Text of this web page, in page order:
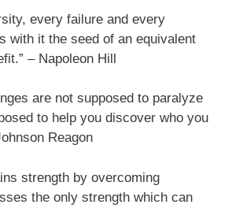
every failure and every
with it the seed of an equivalent
– Napoleon Hill
are not supposed to paralyze
to help you discover who you
Reagon
strength by overcoming
the only strength which can